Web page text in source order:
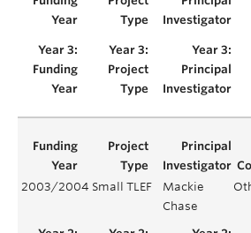
2003/2004 Small TLEF
Mackie
Chase